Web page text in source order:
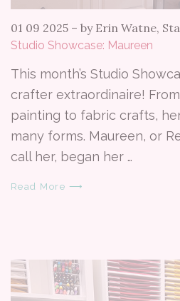
01 09 2025 – by Erin Watne,
Studio Showcase: Maureen
This month’s Studio
crafter extraordinaire!
painting to fabric crafts,
many forms. Maureen, or
call her, began her …
Read More ⟶